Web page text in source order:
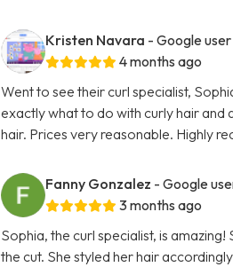
Kristen Navara - Google user
4 months ago
Went to see their curl specialist,
exactly what to do with curly hair and
hair. Prices very reasonable. Highly
Fanny Gonzalez - Google
3 months ago
Sophia, the curl specialist, is
the cut. She styled her hair